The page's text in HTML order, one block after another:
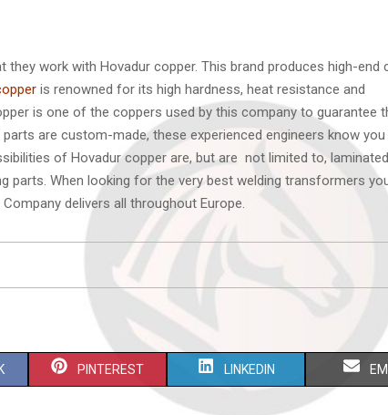
work with Hovadur copper. This brand produces high-end
is renowned for its high hardness, heat resistance and
is one of the coppers used by this company to guarantee
are custom-made, these experienced engineers know
of Hovadur copper are, but are not limited to, laminated
parts. When looking for the very best welding transformers
delivers all throughout Europe.
S
PINTEREST S
LINKEDIN S